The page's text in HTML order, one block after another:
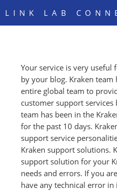
LINK LAB
SIGN IN
Your service is very useful
by your blog. Kraken team
entire global team to
customer support
team has been in the
for the past 10 days.
support service
Kraken support solutions.
support solution for your
needs and errors. If you
have any technical error in